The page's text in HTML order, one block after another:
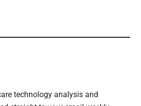
technology analysis and